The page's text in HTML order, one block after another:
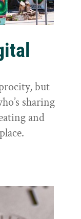
but
sharing
and